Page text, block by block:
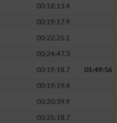
00:18:13.4
00:19:17.9
00:22:25.1
00:24:47.3
00:19:18.7
01:49:56
00:19:19.4
00:20:39.9
00:25:18.7